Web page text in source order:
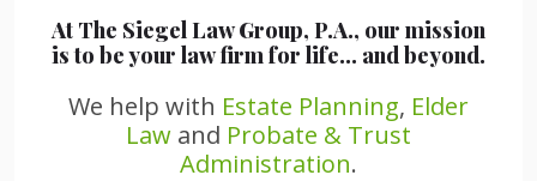
At The Siegel Law Group, P.A., our mission
is to be your law firm for life… and beyond.
We help with Estate Planning, Elder
Law and Probate & Trust
Administration.